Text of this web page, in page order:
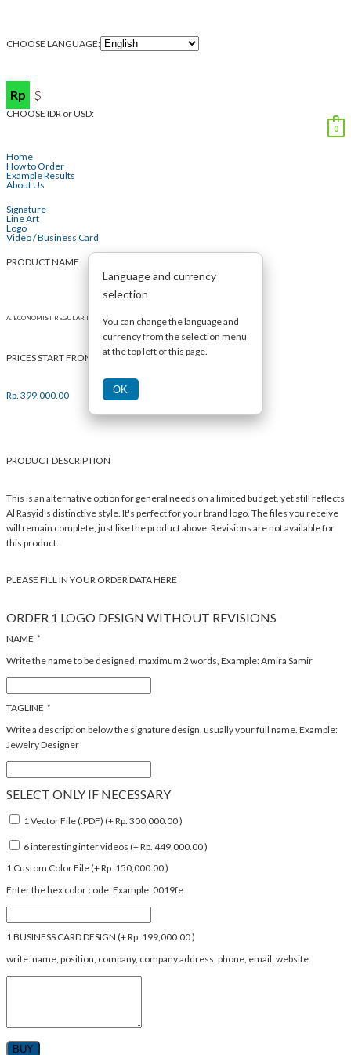
CHOOSE LANGUAGE:
Rp $
CHOOSE IDR or USD:
0
Home
How to Order
Example Results
About Us
Signature
Line Art
Logo
Video / Business Card
PRODUCT NAME
A. ECONOMIST REGULAR LOGO (max 2 words)
PRICES START FROM
Rp. 399,000.00
PRODUCT DESCRIPTION
This is an alternative option for general needs on a limited budget, yet still reflects
Al Rasyid's distinctive style. It's perfect for your brand logo. The files you receive
will remain complete, just like the product above. Revisions are not available for
this product.
PLEASE FILL IN YOUR ORDER DATA HERE
ORDER 1 LOGO DESIGN WITHOUT REVISIONS
NAME *
Write the name to be designed, maximum 2 words, Example: Amira Samir
TAGLINE *
Write a description below the signature design, usually your full name. Example:
Jewelry Designer
SELECT ONLY IF NECESSARY
1 Vector File (.PDF) (+Rp. 300,000.00)
6 interesting inter videos (+Rp. 449,000.00)
1 Custom Color File (+Rp. 150,000.00)
Enter the hex color code. Example: 0019fe
1 BUSINESS CARD DESIGN (+Rp. 199,000.00)
write: name, position, company, company address, phone, email, website
BUY
Language and currency
selection
You can change the language and
currency from the selection menu
at the top left of this page.
OK